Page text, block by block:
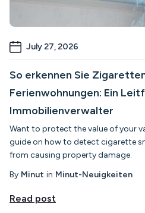
July 27, 2026
So erkennen Sie
Ferienwohnungen: Ein
Immobilienverwalter
Want to protect the value of your
guide on how to detect cigarette
from causing property damage.
By Minut in Minut-Neuigkeiten
Read post